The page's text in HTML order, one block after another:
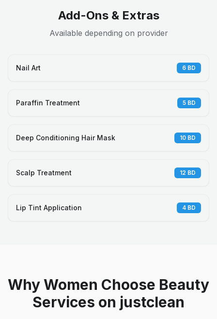
Add-Ons & Extras
Available depending on provider
Nail Art 6 BD
Paraffin Treatment 5 BD
Deep Conditioning Hair Mask 10 BD
Scalp Treatment 12 BD
Lip Tint Application 4 BD
Why Women Choose Beauty
Services on justclean